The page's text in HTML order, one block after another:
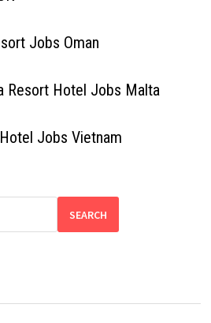
Jobs Oman
Resort Hotel Jobs Malta
Jobs Vietnam
SEARCH